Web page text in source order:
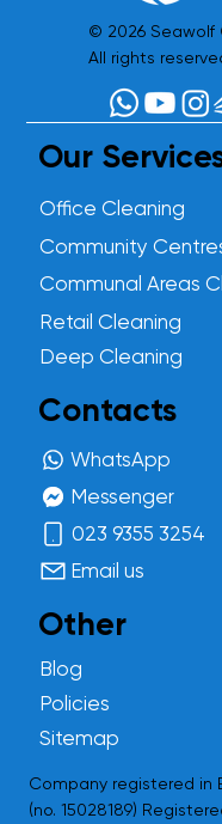
© 2026 Seawolf
All rights
Our
Office Cleaning
Community
Communal Areas
Retail Cleaning
Deep Cleaning
Contacts
WhatsApp
Messenger
023 9355 3254
Email us
Other
Blog
Policies
Sitemap
Company registered in
(no. 15028189)